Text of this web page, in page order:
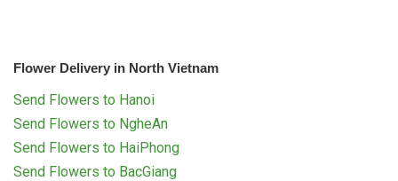
Flower Delivery in North Vietnam
Send Flowers to Hanoi
Send Flowers to NgheAn
Send Flowers to HaiPhong
Send Flowers to BacGiang